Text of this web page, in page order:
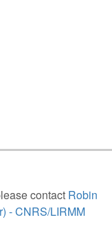
contact Robin
- CNRS/LIRMM